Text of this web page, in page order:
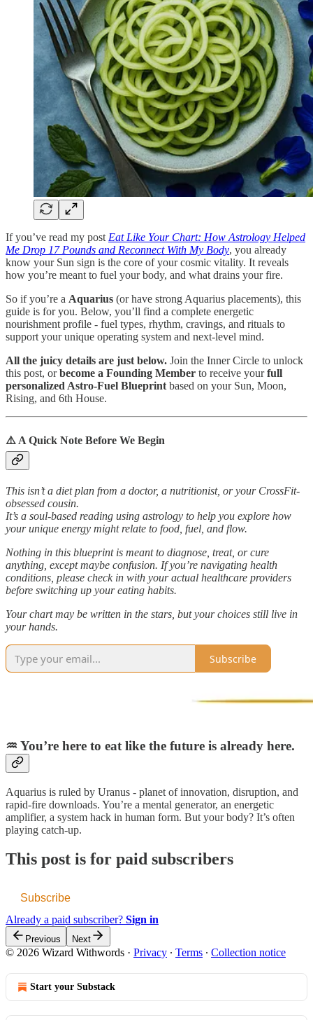
If you’ve read my post Eat Like Your Chart: How Astrology Helped
Me Drop 17 Pounds and Reconnect With My Body, you already
know your Sun sign is the core of your cosmic vitality. It reveals
how you’re meant to fuel your body, and what drains your fire.
So if you’re a Aquarius (or have strong Aquarius placements), this
guide is for you. Below, you’ll find a complete energetic
nourishment profile - fuel types, rhythm, cravings, and rituals to
support your unique operating system and next-level mind.
All the juicy details are just below. Join the Inner Circle to unlock
this post, orbecome a Founding Member to receive yourfull
personalized Astro-Fuel Blueprint based on your Sun, Moon,
Rising, and 6th House.
⚠️ A Quick Note Before We Begin
This isn’t a diet plan from a doctor, a nutritionist, or your CrossFit-
obsessed cousin.
It’s a soul-based reading using astrology to help you explore how
your unique energy might relate to food, fuel, and flow.
Nothing in this blueprint is meant to diagnose, treat, or cure
anything, except maybe confusion. If you’re navigating health
conditions, please check in with your actual healthcare providers
before switching up your eating habits.
Your chart may be written in the stars, but your choices still live in
your hands.
Subscribe
♒️ You’re here to eat like the future is already here.
Aquarius is ruled by Uranus - planet of innovation, disruption, and
rapid-fire downloads. You’re a mental generator, an energetic
amplifier, a system hack in human form. But your body? It’s often
playing catch-up.
This post is for paid subscribers
Subscribe
Already a paid subscriber? Sign in
Previous Next
© 2026 Wizard Withwords · Privacy ∙ Terms ∙ Collection notice
Start your Substack